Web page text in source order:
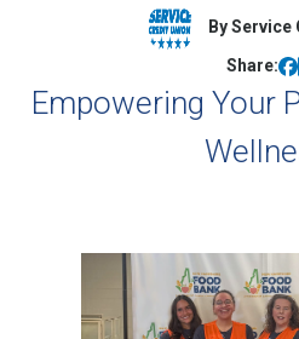
By Service
Share:
Empowering Your